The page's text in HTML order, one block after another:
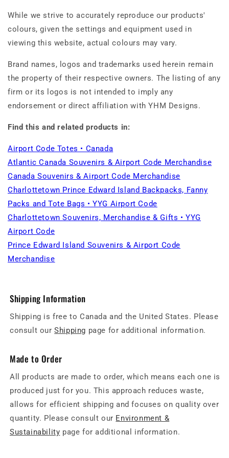
While we strive to accurately reproduce our products'
colours, given the settings and equipment used in
viewing this website, actual colours may vary.
Brand names, logos and trademarks used herein remain
the property of their respective owners. The listing of any
firm or its logos is not intended to imply any
endorsement or direct affiliation with YHM Designs.
Find this and related products in:
Airport Code Totes • Canada
Atlantic Canada Souvenirs & Airport Code Merchandise
Canada Souvenirs & Airport Code Merchandise
Charlottetown Prince Edward Island Backpacks, Fanny
Packs and Tote Bags • YYG Airport Code
Charlottetown Souvenirs, Merchandise & Gifts • YYG
Airport Code
Prince Edward Island Souvenirs & Airport Code
Merchandise
Shipping Information
Shipping is free to Canada and the United States. Please
consult ourShipping page for additional information.
Made to Order
All products are made to order, which means each one is
produced just for you. This approach reduces waste,
allows for efficient shipping and focuses on quality over
quantity. Please consult our Environment &
Sustainability page for additional information.